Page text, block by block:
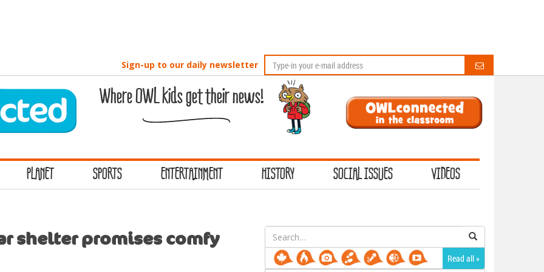
Sign-up to our daily newsletter
Where OWL kids get their news!
PLANET SPORTS ENTERTAINMENT HISTORY SOCIAL ISSUES VIDEOS
shelter promises comfy
Search
for:
Read all »